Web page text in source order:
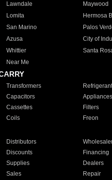
Lawndale Maywood
Lomita Hermosa
San Marino Palos
Azusa City of
Whittier Santa
Near Me
Transformers
Capacitors Appliances
Cassettes Filters
Coils Freon
Distributors
Discounts Financing
Supplies Dealers
Sales Repair